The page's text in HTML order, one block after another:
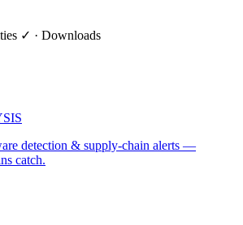
✓ · Downloads
detection & supply-chain alerts —
catch.